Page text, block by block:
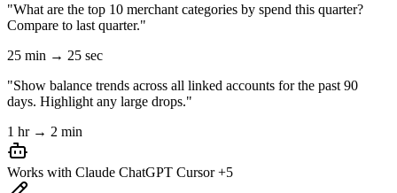
"What are the top 10 merchant categories by spend this quarter?
Compare to last quarter."
25 min → 25 sec
"Show balance trends across all linked accounts for the past 90
days. Highlight any large drops."
1 hr → 2 min
Works with Claude ChatGPT Cursor+5